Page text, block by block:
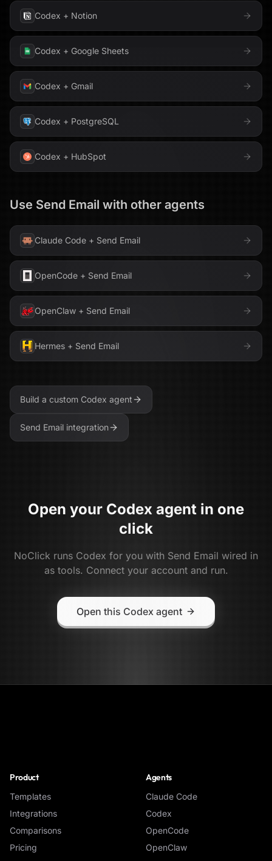
Codex + Notion
Codex + Google Sheets
Codex + Gmail
Codex + PostgreSQL
Codex + HubSpot
Use Send Email with other agents
Claude Code + Send Email
OpenCode + Send Email
OpenClaw + Send Email
Hermes + Send Email
Build a custom Codex agent
Send Email integration
Open your Codex agent in one
click
NoClick runs Codex for you with Send Email wired in
as tools. Connect your account and run.
Open this Codex agent
Product
Templates
Integrations
Comparisons
Pricing
Agents
Claude Code
Codex
OpenCode
OpenClaw